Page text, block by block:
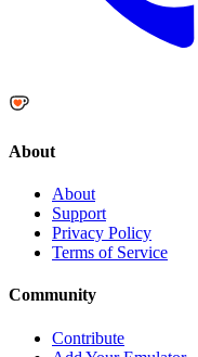
About
About
Support
Privacy Policy
Terms of Service
Community
Contribute